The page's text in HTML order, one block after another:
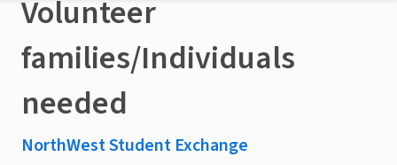
Volunteer
families/Individuals
needed
NorthWest Student Exchange